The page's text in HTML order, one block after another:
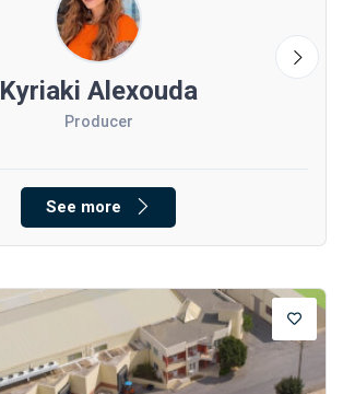
Kyriaki Alexouda
Producer
See more